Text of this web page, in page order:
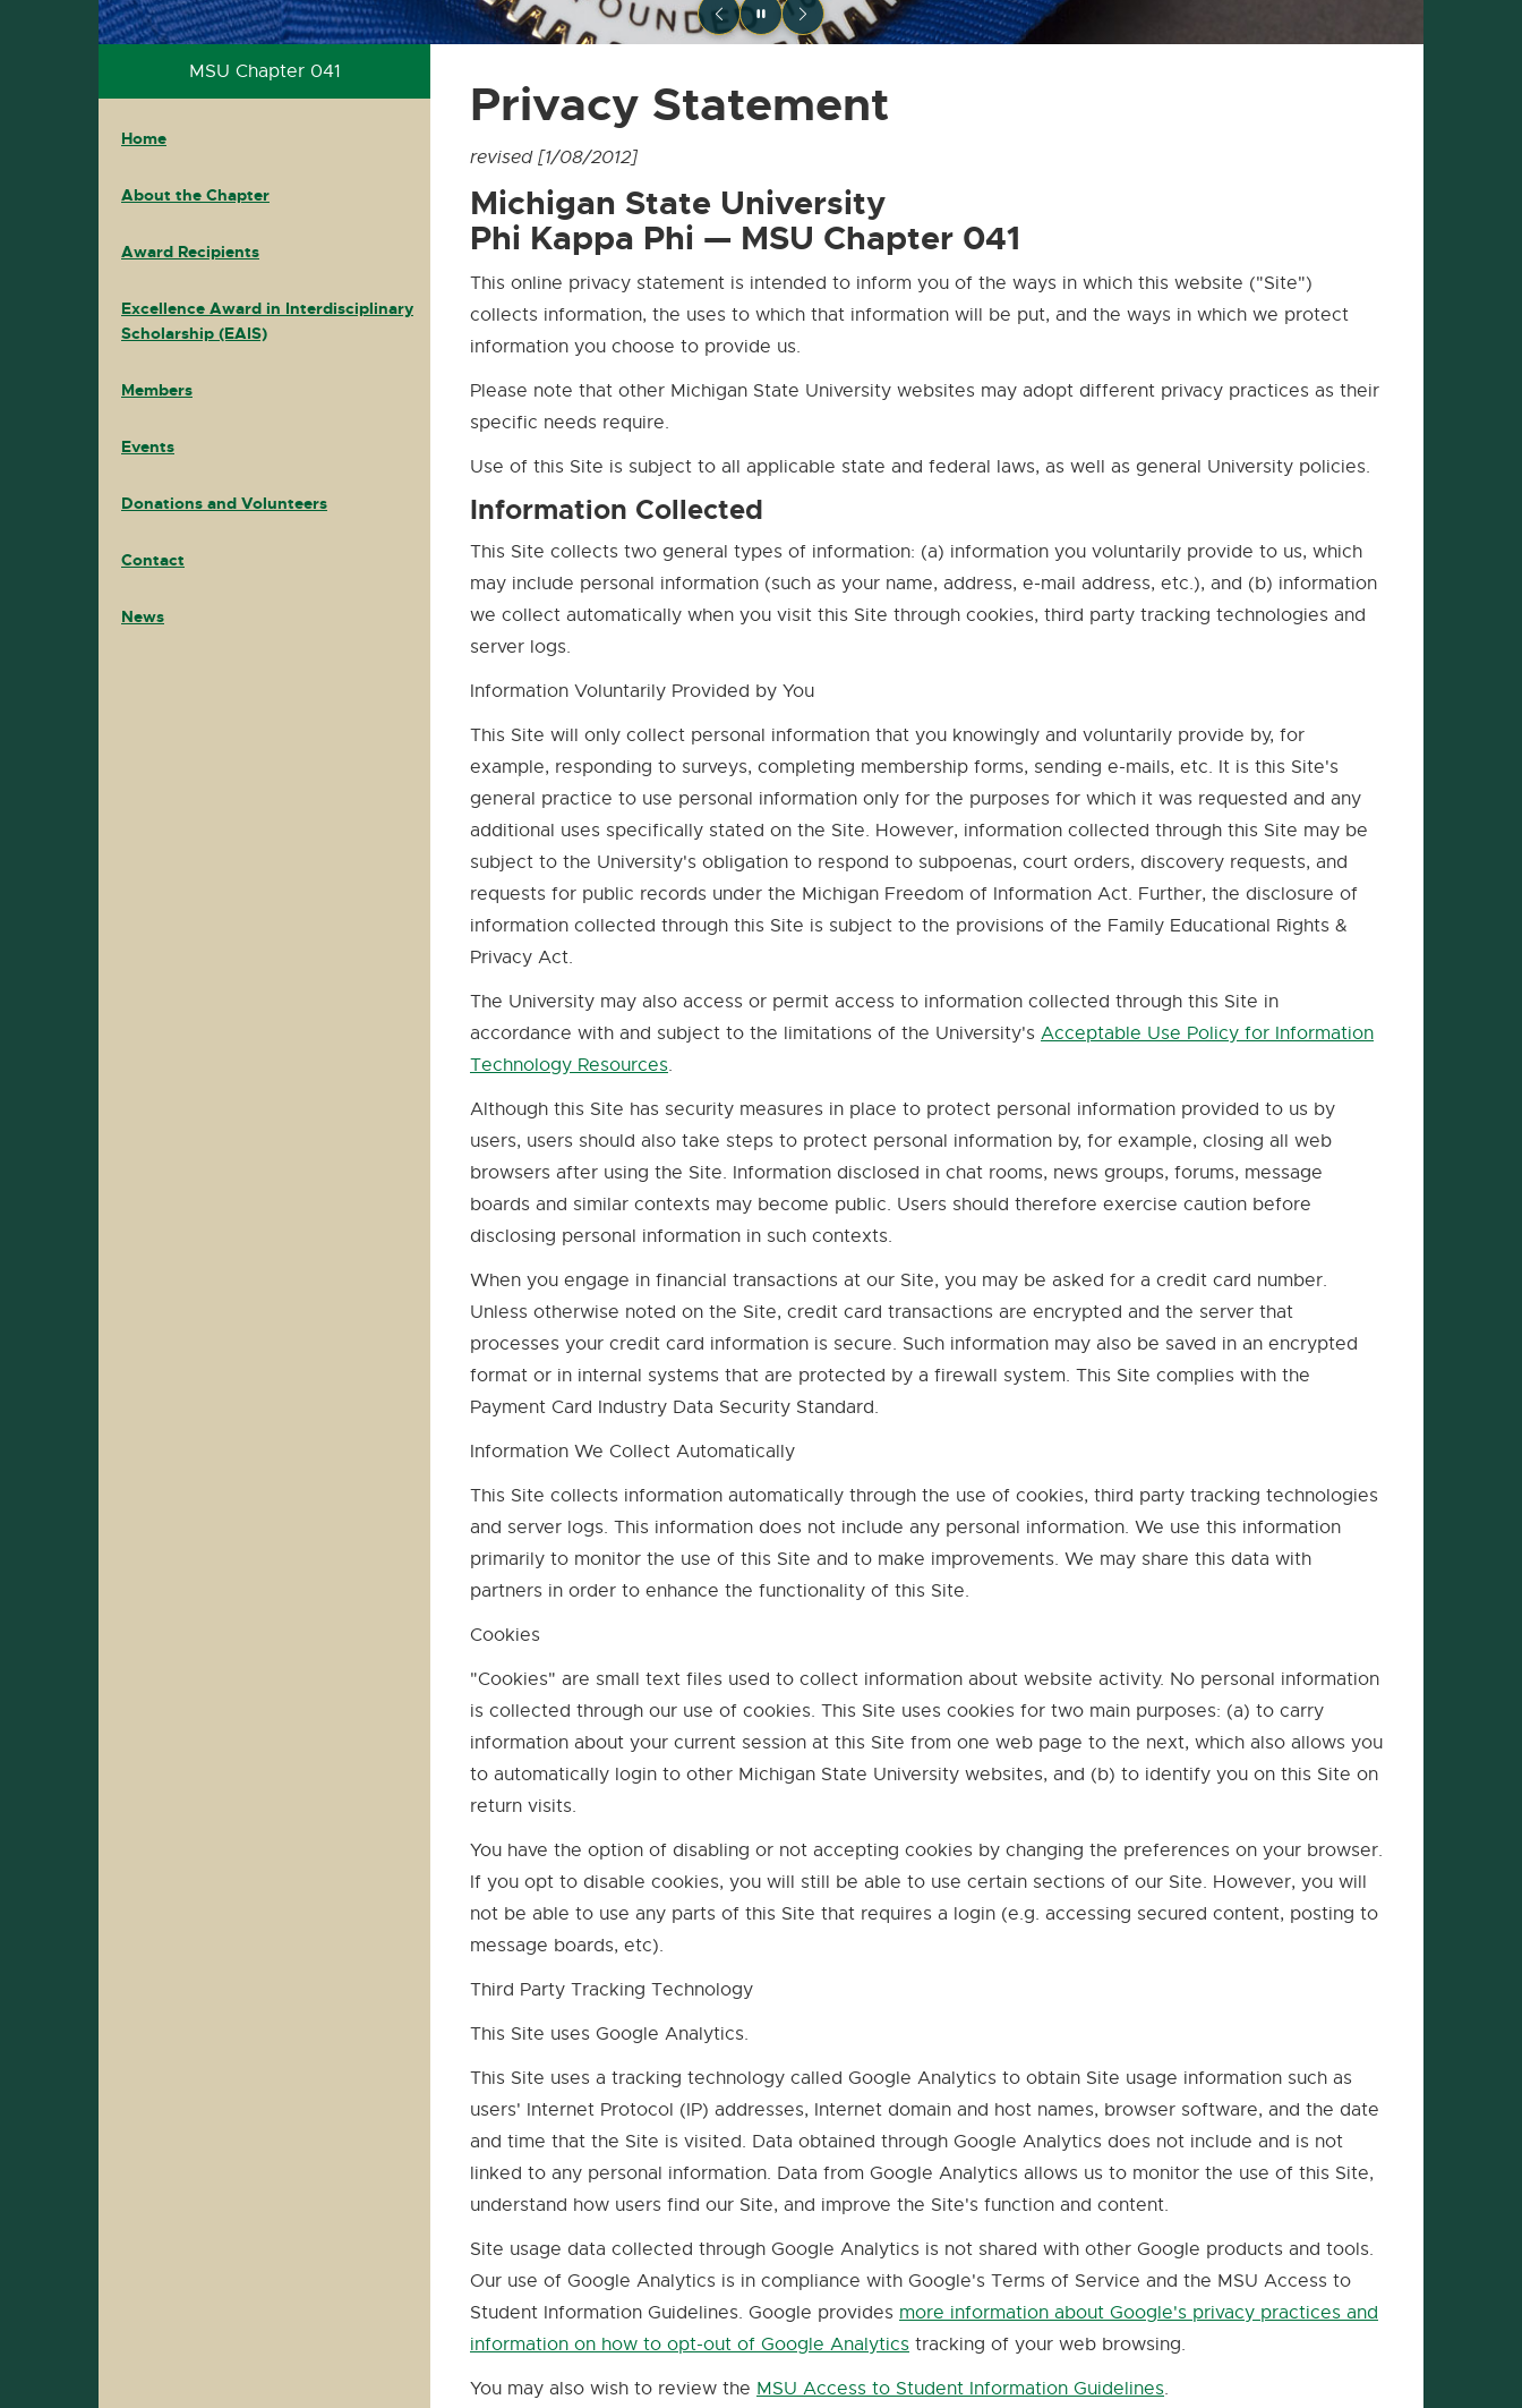
MSU Chapter 041
Main
Home
About the Chapter
Award Recipients
Excellence Award in Interdisciplinary
Scholarship (EAIS)
Members
Events
Donations and Volunteers
Contact
News
Privacy Statement
revised [1/08/2012]
Michigan State University
Phi Kappa Phi — MSU Chapter 041
This online privacy statement is intended to inform you of the ways in which this website ("Site")
collects information, the uses to which that information will be put, and the ways in which we protect
information you choose to provide us.
Please note that other Michigan State University websites may adopt different privacy practices as their
specific needs require.
Use of this Site is subject to all applicable state and federal laws, as well as general University policies.
Information Collected
This Site collects two general types of information: (a) information you voluntarily provide to us, which
may include personal information (such as your name, address, e-mail address, etc.), and (b) information
we collect automatically when you visit this Site through cookies, third party tracking technologies and
server logs.
Information Voluntarily Provided by You
This Site will only collect personal information that you knowingly and voluntarily provide by, for
example, responding to surveys, completing membership forms, sending e-mails, etc. It is this Site's
general practice to use personal information only for the purposes for which it was requested and any
additional uses specifically stated on the Site. However, information collected through this Site may be
subject to the University's obligation to respond to subpoenas, court orders, discovery requests, and
requests for public records under the Michigan Freedom of Information Act. Further, the disclosure of
information collected through this Site is subject to the provisions of the Family Educational Rights &
Privacy Act.
The University may also access or permit access to information collected through this Site in
accordance with and subject to the limitations of the University's Acceptable Use Policy for Information
Technology ResourcesExternal
.
Although this Site has security measures in place to protect personal information provided to us by
users, users should also take steps to protect personal information by, for example, closing all web
browsers after using the Site. Information disclosed in chat rooms, news groups, forums, message
boards and similar contexts may become public. Users should therefore exercise caution before
disclosing personal information in such contexts.
When you engage in financial transactions at our Site, you may be asked for a credit card number.
Unless otherwise noted on the Site, credit card transactions are encrypted and the server that
processes your credit card information is secure. Such information may also be saved in an encrypted
format or in internal systems that are protected by a firewall system. This Site complies with the
Payment Card Industry Data Security Standard.
Information We Collect Automatically
This Site collects information automatically through the use of cookies, third party tracking technologies
and server logs. This information does not include any personal information. We use this information
primarily to monitor the use of this Site and to make improvements. We may share this data with
partners in order to enhance the functionality of this Site.
Cookies
"Cookies" are small text files used to collect information about website activity. No personal information
is collected through our use of cookies. This Site uses cookies for two main purposes: (a) to carry
information about your current session at this Site from one web page to the next, which also allows you
to automatically login to other Michigan State University websites, and (b) to identify you on this Site on
return visits.
You have the option of disabling or not accepting cookies by changing the preferences on your browser.
If you opt to disable cookies, you will still be able to use certain sections of our Site. However, you will
not be able to use any parts of this Site that requires a login (e.g. accessing secured content, posting to
message boards, etc).
Third Party Tracking Technology
This Site uses Google Analytics.
This Site uses a tracking technology called Google Analytics to obtain Site usage information such as
users' Internet Protocol (IP) addresses, Internet domain and host names, browser software, and the date
and time that the Site is visited. Data obtained through Google Analytics does not include and is not
linked to any personal information. Data from Google Analytics allows us to monitor the use of this Site,
understand how users find our Site, and improve the Site's function and content.
Site usage data collected through Google Analytics is not shared with other Google products and tools.
Our use of Google Analytics is in compliance with Google's Terms of Service and the MSU Access to
Student Information Guidelines. Google provides more information about Google's privacy practices and
information on how to opt-out of Google Analytics External
tracking of your web browsing.
You may also wish to review the MSU Access to Student Information GuidelinesExternal
.